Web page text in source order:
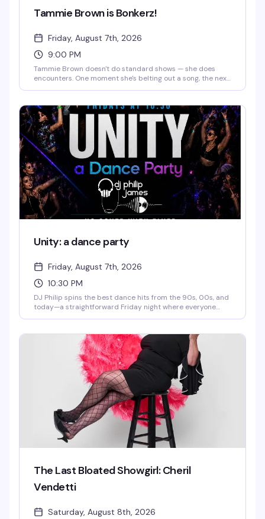
Tammie Brown is Bonkerz!
Friday, August 7th, 2026
9:00 PM
Tammie Brown doesn't do standard shows — she does
encounters. One moment she's belting out a song, the next
the planet, a Mahi Mahi dance break, or a story that starts
in Texas and ends somewhere on another planet entirely.
The magic is that you genuinely never know what's coming,
and that's exactly the point.
Unity: a dance party
Friday, August 7th, 2026
10:30 PM
DJ Philip spins the best dance hits from the 90s, 00s, and
today—a straightforward Friday night where everyone
The Last Bloated Showgirl: Cheril
Vendetti
Saturday, August 8th, 2026